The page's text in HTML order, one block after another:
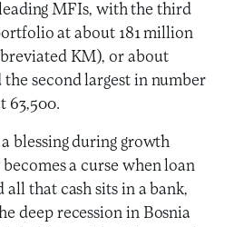
MFIs, with the third
at about 181 million
KM), or about
second largest in number
63,500.
blessing during growth
a curse when loan
that cash sits in a bank,
deep recession in Bosnia